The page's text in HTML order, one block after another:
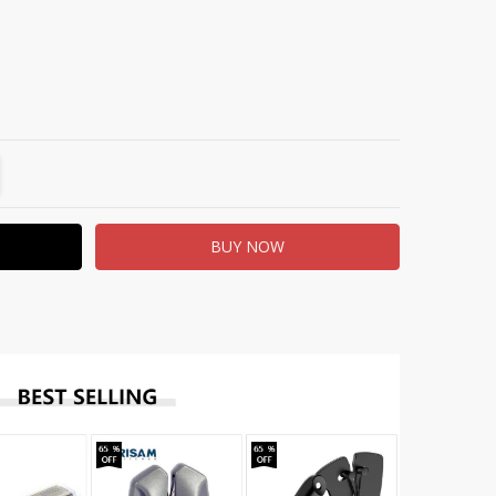
QUANTITY: